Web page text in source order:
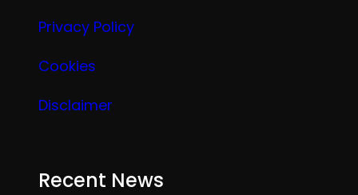
Privacy Policy
Cookies
Disclaimer
Recent News